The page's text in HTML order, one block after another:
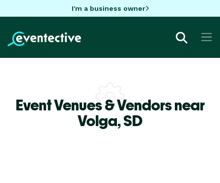
I'm a business owner
Event Venues & Vendors near
Volga,SD